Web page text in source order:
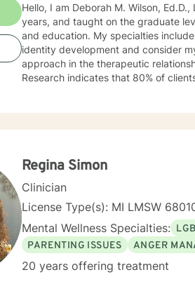
Hello, I am Deborah M. Wilson, Ed.D., LPC, LCDC. I have worked in the field of counseling for almost 30
years, and taught on the graduate
and education. My specialties
identity development and consider
approach in the therapeutic
Research indicates that 80% of
Regina Simon
Clinician
License Type(s): MI LMSW
Mental Wellness Specialties:
PARENTING ISSUES
ANGER
20 years offering treatment